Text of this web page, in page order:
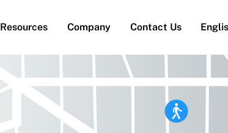
Resources Company Contact Us